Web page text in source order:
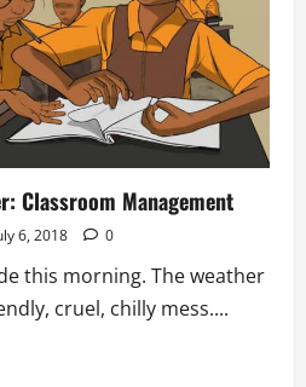
Classroom Management
6, 2018 0
this morning. The weather
cruel, chilly mess....